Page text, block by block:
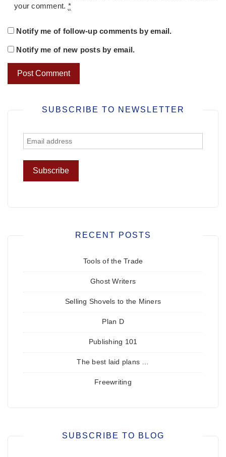
your comment. *
Notify me of follow-up comments by email.
Notify me of new posts by email.
SUBSCRIBE TO NEWSLETTER
RECENT POSTS
Tools of the Trade
Ghost Writers
Selling Shovels to the Miners
Plan D
Publishing 101
The best laid plans …
Freewriting
SUBSCRIBE TO BLOG